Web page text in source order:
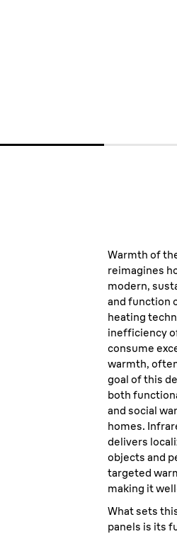
Warmth of
reimagines
modern,
and function
heating
inefficiency
consume
warmth,
goal of this
both
and social
homes.
delivers
objects and
targeted
making it
What sets
panels is its